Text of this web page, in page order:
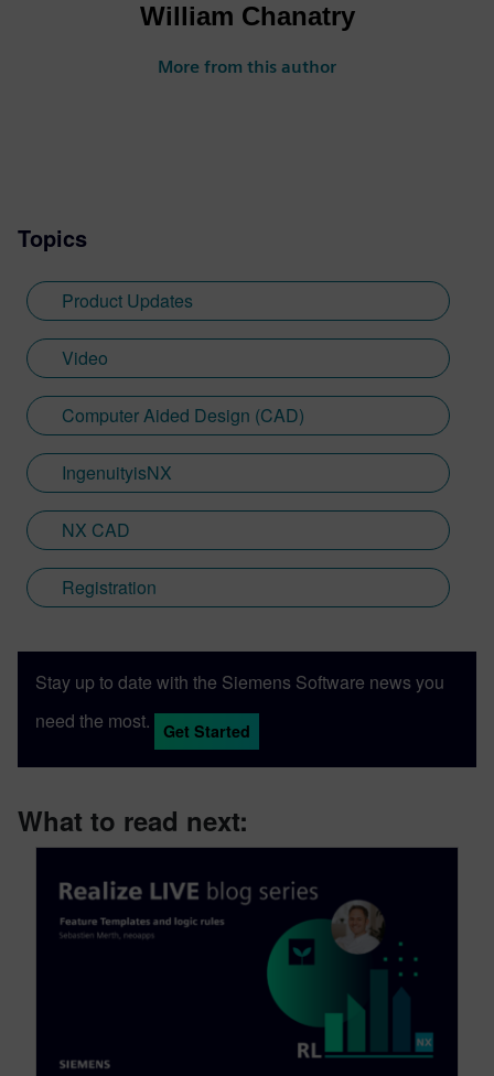
William Chanatry
More from this author
Topics
Product Updates
Video
Computer Aided Design (CAD)
IngenuityisNX
NX CAD
Registration
Stay up to date with the Siemens Software news you
need the most.
Get Started
What to read next: